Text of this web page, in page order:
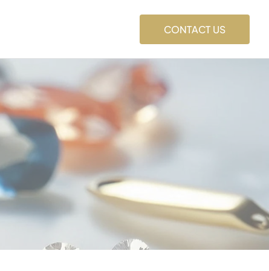
CONTACT US